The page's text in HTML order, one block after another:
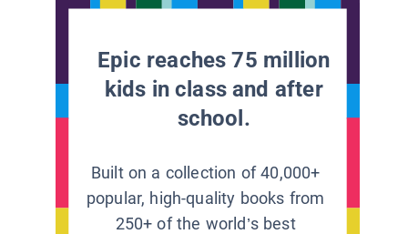
Epic reaches 75 million
kids in class and after
school.
Built on a collection of 40,000+
popular, high-quality books from
250+ of the world’s best